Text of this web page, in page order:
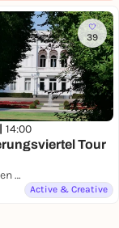
39
14:00
Tour
Platz der Vereinten Nationen
Active & Creative